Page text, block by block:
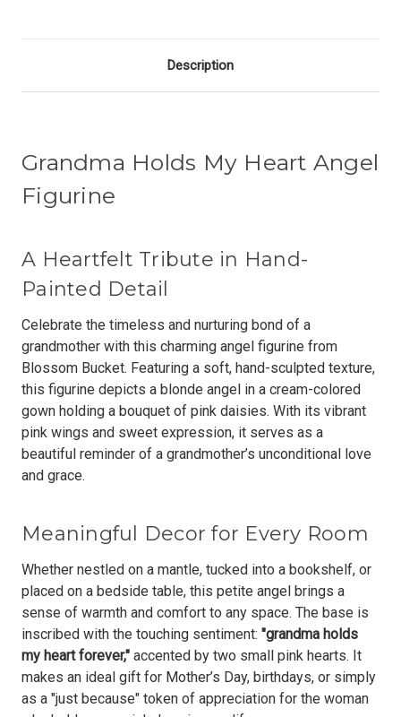
Description
Grandma Holds My Heart Angel
Figurine
A Heartfelt Tribute in Hand-
Painted Detail
Celebrate the timeless and nurturing bond of a
grandmother with this charming angel figurine from
Blossom Bucket. Featuring a soft, hand-sculpted texture,
this figurine depicts a blonde angel in a cream-colored
gown holding a bouquet of pink daisies. With its vibrant
pink wings and sweet expression, it serves as a
beautiful reminder of a grandmother’s unconditional love
and grace.
Meaningful Decor for Every Room
Whether nestled on a mantle, tucked into a bookshelf, or
placed on a bedside table, this petite angel brings a
sense of warmth and comfort to any space. The base is
inscribed with the touching sentiment: "grandma holds
my heart forever," accented by two small pink hearts. It
makes an ideal gift for Mother’s Day, birthdays, or simply
as a "just because" token of appreciation for the woman